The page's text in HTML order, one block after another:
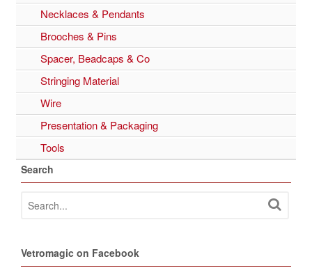
Necklaces & Pendants
Brooches & Pins
Spacer, Beadcaps & Co
Stringing Material
Wire
Presentation & Packaging
Tools
Search
Vetromagic on Facebook